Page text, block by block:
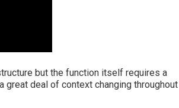
but the function itself requires a
deal of context changing throughout